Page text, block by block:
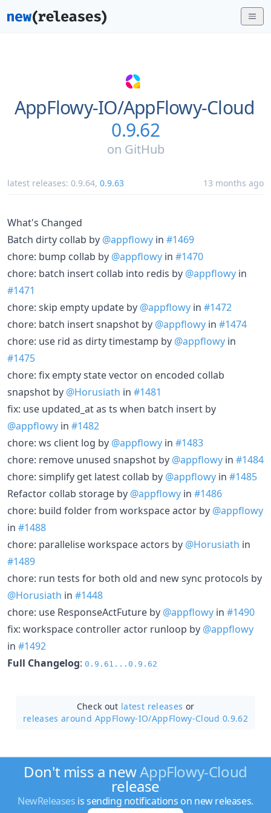
AppFlowy-IO/AppFlowy-Cloud
0.9.62
on GitHub
latest releases: 0.9.64, 0.9.63 13 months ago
What's Changed
Batch dirty collab by @appflowy in #1469
chore: bump collab by @appflowy in #1470
chore: batch insert collab into redis by @appflowy in
#1471
chore: skip empty update by @appflowy in #1472
chore: batch insert snapshot by @appflowy in #1474
chore: use rid as dirty timestamp by @appflowy in
#1475
chore: fix empty state vector on encoded collab
snapshot by @Horusiath in #1481
fix: use updated_at as ts when batch insert by
@appflowy in #1482
chore: ws client log by @appflowy in #1483
chore: remove unused snapshot by @appflowy in #1484
chore: simplify get latest collab by @appflowy in #1485
Refactor collab storage by @appflowy in #1486
chore: build folder from workspace actor by @appflowy
in #1488
chore: parallelise workspace actors by @Horusiath in
#1489
chore: run tests for both old and new sync protocols by
@Horusiath in #1448
chore: use ResponseActFuture by @appflowy in #1490
fix: workspace controller actor runloop by @appflowy
in #1492
Full Changelog: 0.9.61...0.9.62
Check out latest releases or
releases around AppFlowy-IO/AppFlowy-Cloud 0.9.62
Don't miss a newAppFlowy-Cloud
release
NewReleases is sending notifications on new releases.